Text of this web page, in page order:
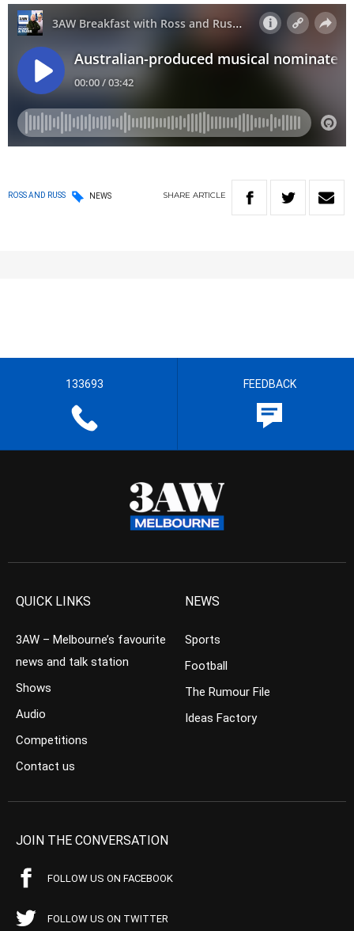
ROSS AND RUSS NEWS SHARE ARTICLE
133693 FEEDBACK
QUICK LINKS
3AW – Melbourne’s favourite
news and talk station
Shows
Audio
Competitions
Contact us
NEWS
Sports
Football
The Rumour File
Ideas Factory
JOIN THE CONVERSATION
FOLLOW US ON FACEBOOK
FOLLOW US ON TWITTER